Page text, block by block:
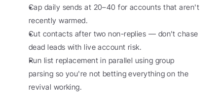
Cap daily sends at 20–40 for accounts that aren't
recently warmed.
Cut contacts after two non-replies — don't chase
dead leads with live account risk.
Run list replacement in parallel using group
parsing so you're not betting everything on the
revival working.